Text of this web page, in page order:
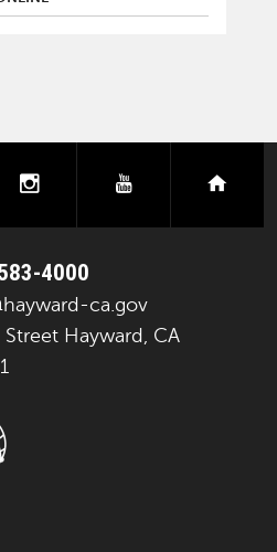
instagramyoutube
4000
ca.gov
Street Hayward, CA